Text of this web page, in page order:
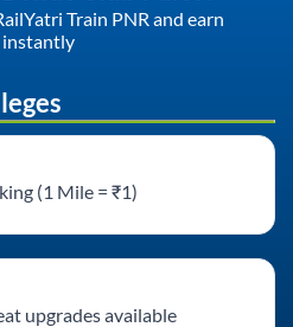
Train PNR and earn
instantly
(1 Mile = ₹1)
upgrades available